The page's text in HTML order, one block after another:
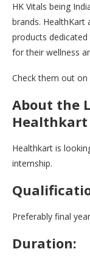
HK Vitals being
brands. HealthKart
products
for their wellness
Check them out on
About the
Healthkart
Healthkart is
internship.
Preferably final
Duration: